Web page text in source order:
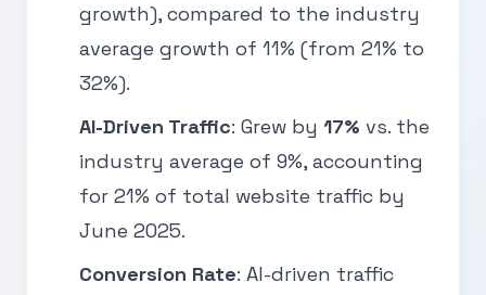
growth), compared to the industry
average growth of 11% (from 21% to
32%).
AI-Driven Traffic: Grew by 17% vs. the
industry average of 9%, accounting
for 21% of total website traffic by
June 2025.
Conversion Rate: AI-driven traffic